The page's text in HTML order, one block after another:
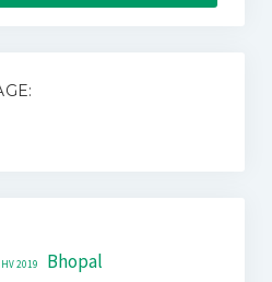
HV 2019 Bhopal